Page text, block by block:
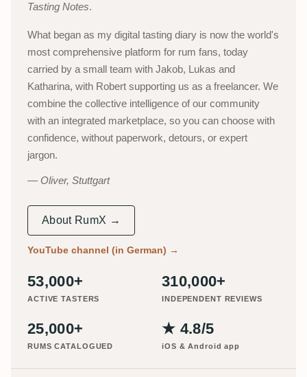
Tasting Notes.
What began as my digital tasting diary is now the world's
most comprehensive platform for rum fans, today
carried by a small team with Jakob, Lukas and
Katharina, with Robert supporting us as a freelancer. We
combine the collective intelligence of our community
with an integrated marketplace, so you can choose with
confidence, without paperwork, detours, or expert
jargon.
Oliver, Stuttgart
About RumX →
YouTube channel (in German) →
53,000+
ACTIVE TASTERS
310,000+
INDEPENDENT REVIEWS
25,000+
RUMS CATALOGUED
★ 4.8/5
iOS & Android app